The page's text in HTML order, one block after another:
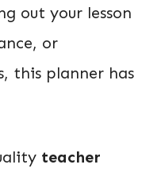
out your lesson
or
this planner has
teacher